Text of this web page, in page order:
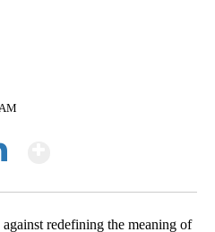
redefining the meaning of